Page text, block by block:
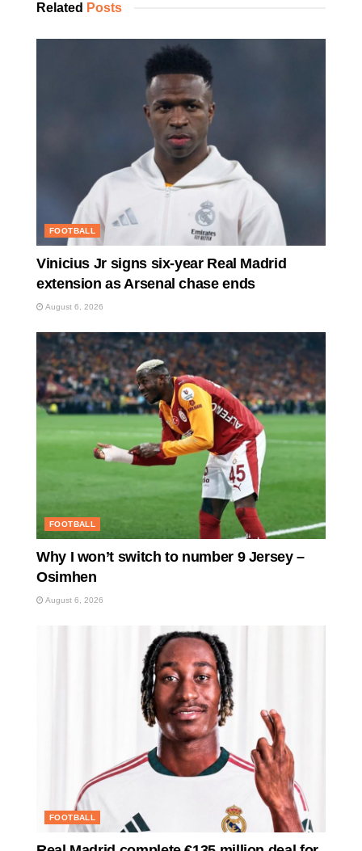
Related Posts
FOOTBALL
Vinicius Jr signs six-year Real Madrid
extension as Arsenal chase ends
August 6, 2026
FOOTBALL
Why I won’t switch to number 9 Jersey –
Osimhen
August 6, 2026
FOOTBALL